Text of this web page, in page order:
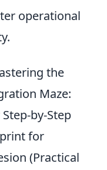
operational
the
Maze:
by-Step
for
(Practical